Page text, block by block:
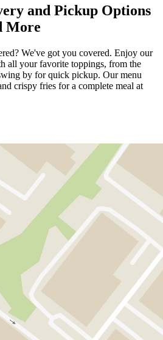
and Pickup Options
More
We've got you covered. Enjoy our
all your favorite toppings, from the
by for quick pickup. Our menu
crispy fries for a complete meal at